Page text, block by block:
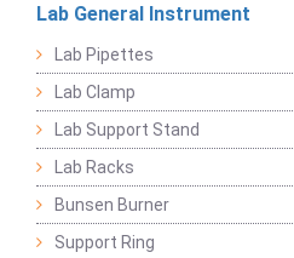
Lab General Instrument
Lab Pipettes
Lab Clamp
Lab Support Stand
Lab Racks
Bunsen Burner
Support Ring